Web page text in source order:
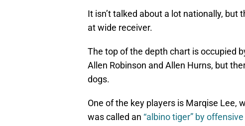
It isn’t talked about a lot nationally,
at wide receiver.
The top of the depth chart is occupied
Allen Robinson and Allen Hurns, but
dogs.
One of the key players is Marqise Lee,
was called an “albino tiger” by